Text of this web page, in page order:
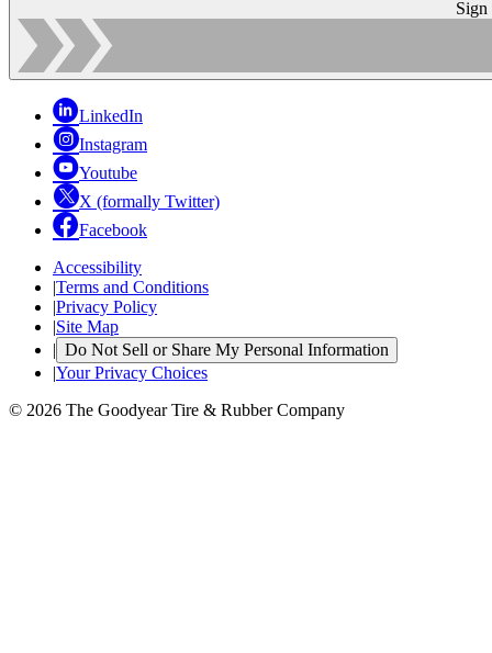
Sign
LinkedIn
Instagram
Youtube
X (formally Twitter)
Facebook
Accessibility
|Terms and Conditions
|Privacy Policy
|Site Map
| Do Not Sell or Share My Personal Information
|Your Privacy Choices
© 2026 The Goodyear Tire & Rubber Company